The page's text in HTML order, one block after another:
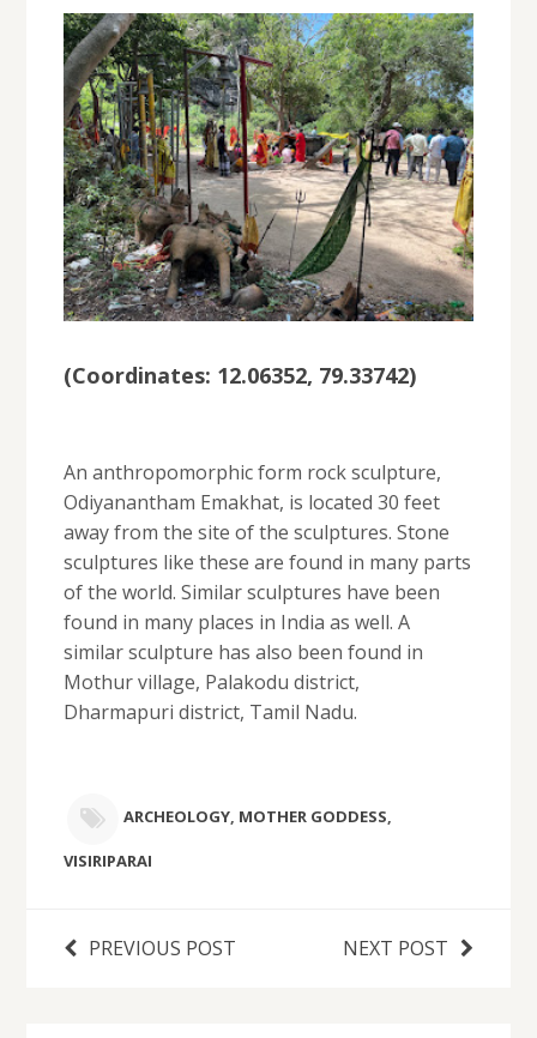
(Coordinates: 12.06352, 79.33742)
An anthropomorphic form rock sculpture,
Odiyanantham Emakhat, is located 30 feet
away from the site of the sculptures. Stone
sculptures like these are found in many parts
of the world. Similar sculptures have been
found in many places in India as well. A
similar sculpture has also been found in
Mothur village, Palakodu district,
Dharmapuri district, Tamil Nadu.
ARCHEOLOGY, MOTHER GODDESS,
VISIRIPARAI
PREVIOUS POST NEXT POST